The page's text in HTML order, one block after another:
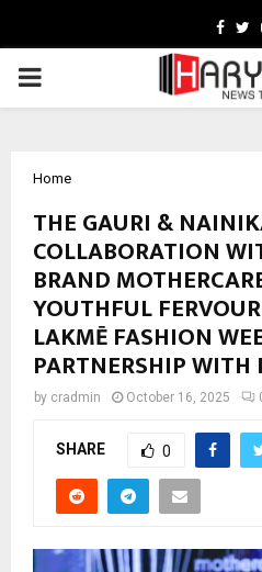
PRIMARY
Home
THE GAURI &
COLLABORATION
BRAND
YOUTHFUL
LAKMĒ FASHION
PARTNERSHIP WITH
by cradmin October 16, 2025
SHARE 0